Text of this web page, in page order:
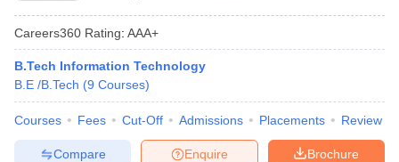
Careers360 Rating: AAA+
B.Tech Information Technology
B.E /B.Tech (9 Courses)
Courses Fees Cut-Off Admissions Placements Review
Brochure
Enquire
Compare